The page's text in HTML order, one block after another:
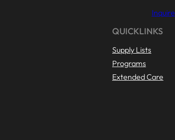
Inquire
QUICKLINKS
Supply Lists
Programs
Extended Care